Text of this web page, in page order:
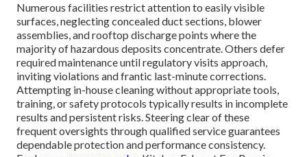
Numerous facilities restrict attention to easily visible
surfaces, neglecting concealed duct sections, blower
assemblies, and rooftop discharge points where the
majority of hazardous deposits concentrate. Others defer
required maintenance until regulatory visits approach,
inviting violations and frantic last-minute corrections.
Attempting in-house cleaning without appropriate tools,
training, or safety protocols typically results in incomplete
results and persistent risks. Steering clear of these
frequent oversights through qualified service guarantees
dependable protection and performance consistency.